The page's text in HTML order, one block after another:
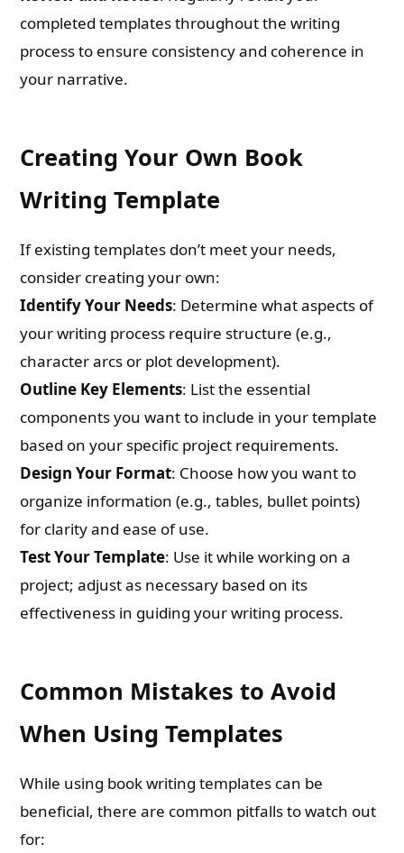
completed templates throughout the writing
process to ensure consistency and coherence in
your narrative.
Creating Your Own Book
Writing Template
If existing templates don’t meet your needs,
consider creating your own:
Identify Your Needs: Determine what aspects of
your writing process require structure (e.g.,
character arcs or plot development).
Outline Key Elements: List the essential
components you want to include in your template
based on your specific project requirements.
Design Your Format: Choose how you want to
organize information (e.g., tables, bullet points)
for clarity and ease of use.
Test Your Template: Use it while working on a
project; adjust as necessary based on its
effectiveness in guiding your writing process.
Common Mistakes to Avoid
When Using Templates
While using book writing templates can be
beneficial, there are common pitfalls to watch out
for:
Whatsapp Number
Country of Residence
Check-out: Book Video Trailer